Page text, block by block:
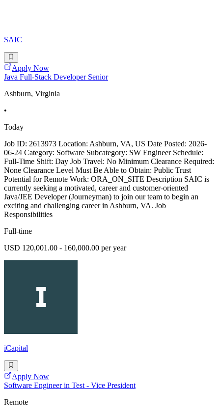
SAIC
Apply Now
Java Full-Stack Developer Senior
Ashburn, Virginia
•
Today
Job ID: 2613973 Location: Ashburn, VA, US Date Posted: 2026-
06-24 Category: Software Subcategory: SW Engineer Schedule:
Full-Time Shift: Day Job Travel: No Minimum Clearance Required:
None Clearance Level Must Be Able to Obtain: Public Trust
Potential for Remote Work: ORA_ON_SITE Description SAIC is
currently seeking a motivated, career and customer-oriented
Java/JEE Developer (Journeyman) to join our team to begin an
exciting and challenging career in Ashburn, VA. Job
Responsibilities
Full-time
USD 120,001.00 - 160,000.00 per year
iCapital
Apply Now
Software Engineer in Test - Vice President
Remote